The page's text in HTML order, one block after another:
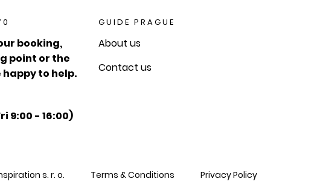
booking,
point or the
happy to help.
9:00 - 16:00)
GUIDE PRAGUE
About us
Contact us
s. r. o. Terms & Conditions Privacy Policy